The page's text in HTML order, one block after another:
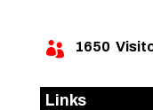
 1650
Links